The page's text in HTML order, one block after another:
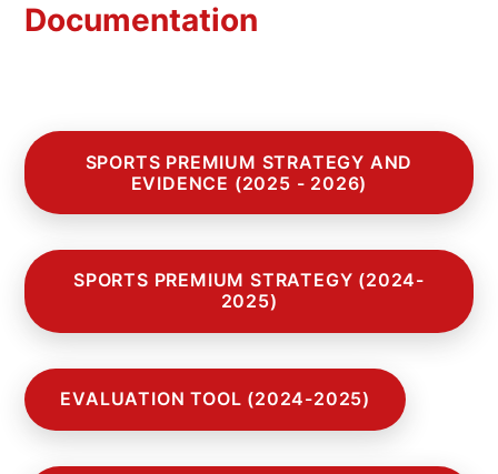
Documentation
SPORTS PREMIUM STRATEGY AND
EVIDENCE (2025 - 2026)
SPORTS PREMIUM STRATEGY (2024-
2025)
EVALUATION TOOL (2024-2025)